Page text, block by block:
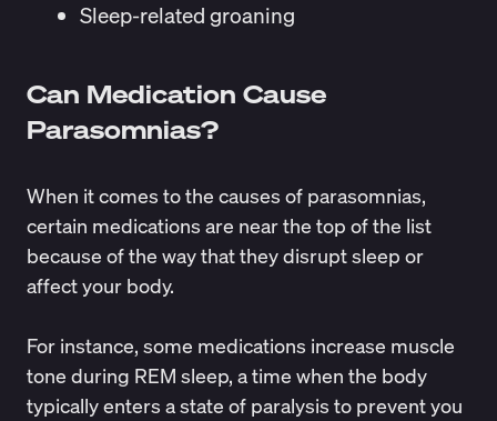
Sleep-related groaning
Can Medication Cause
Parasomnias?
When it comes to the causes of parasomnias,
certain medications are near the top of the list
because of the way that they disrupt sleep or
affect your body.
For instance, some medications increase muscle
tone during REM sleep, a time when the body
typically enters a state of paralysis to prevent you